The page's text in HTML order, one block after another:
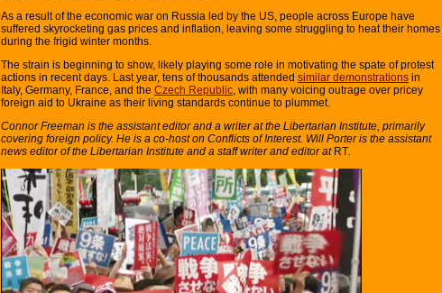
As a result of the economic war on Russia led by the US, people across Europe have
suffered skyrocketing gas prices and inflation, leaving some struggling to heat their homes
during the frigid winter months.
The strain is beginning to show, likely playing some role in motivating the spate of protest
actions in recent days. Last year, tens of thousands attended similar demonstrations in
Italy, Germany, France, and the Czech Republic, with many voicing outrage over pricey
foreign aid to Ukraine as their living standards continue to plummet.
Connor Freeman is the assistant editor and a writer at the Libertarian Institute, primarily
covering foreign policy. He is a co-host on Conflicts of Interest. Will Porter is the assistant
news editor of the Libertarian Institute and a staff writer and editor at RT.